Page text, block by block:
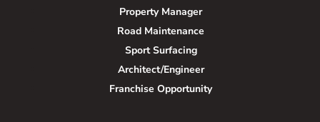
Property Manager
Road Maintenance
Sport Surfacing
Architect/Engineer
Franchise Opportunity